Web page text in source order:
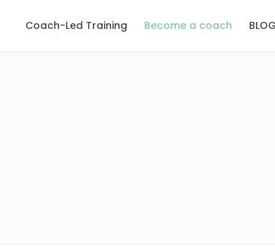
Coach-Led Training Become a coach BLOG